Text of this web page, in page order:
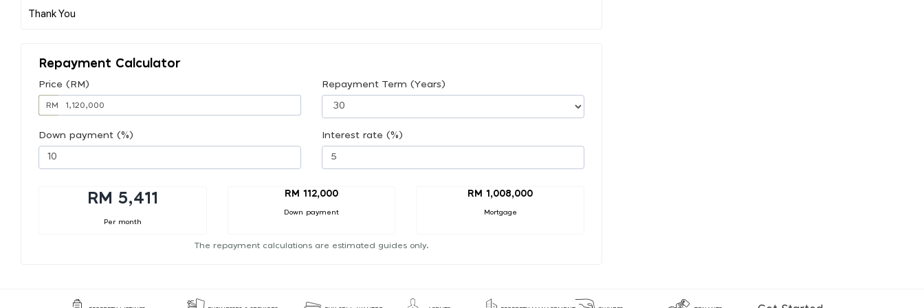
Repayment Calculator
Price (RM)
RM
Repayment Term (Years)
Down payment (%) Interest rate (%)
RM 5,411
Per month
RM 112,000
Down payment
RM 1,008,000
Mortgage
The repayment calculations are estimated guides only.